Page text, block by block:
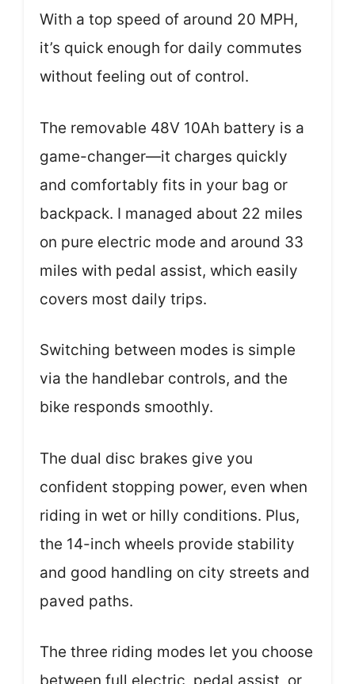
With a top speed of around 20 MPH,
it’s quick enough for daily commutes
without feeling out of control.
The removable 48V 10Ah battery is a
game-changer—it charges quickly
and comfortably fits in your bag or
backpack. I managed about 22 miles
on pure electric mode and around 33
miles with pedal assist, which easily
covers most daily trips.
Switching between modes is simple
via the handlebar controls, and the
bike responds smoothly.
The dual disc brakes give you
confident stopping power, even when
riding in wet or hilly conditions. Plus,
the 14-inch wheels provide stability
and good handling on city streets and
paved paths.
The three riding modes let you choose